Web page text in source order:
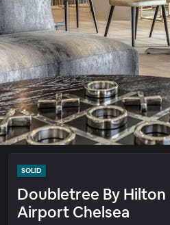
SOLID
Doubletree By
Airport Chelsea